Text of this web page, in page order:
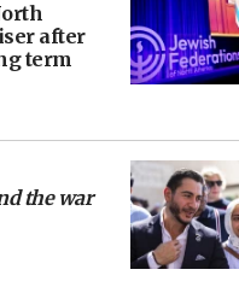
after
term
the war